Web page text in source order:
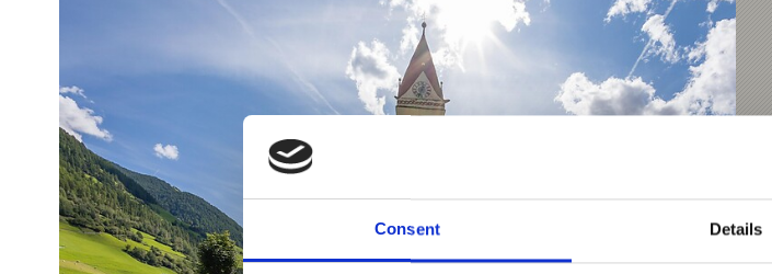
Consent Details